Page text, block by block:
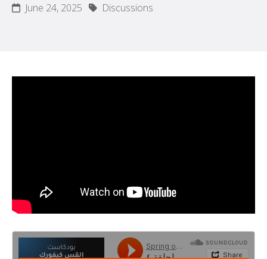
PROGRAMS & PODCASTS
June 24, 2025 Discussions